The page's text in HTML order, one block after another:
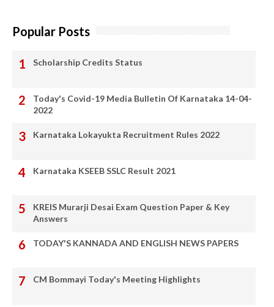
Popular Posts
Scholarship Credits Status
Today's Covid-19 Media Bulletin Of Karnataka 14-04-
2022
Karnataka Lokayukta Recruitment Rules 2022
Karnataka KSEEB SSLC Result 2021
KREIS Murarji Desai Exam Question Paper & Key
Answers
TODAY'S KANNADA AND ENGLISH NEWS PAPERS
CM Bommayi Today's Meeting Highlights